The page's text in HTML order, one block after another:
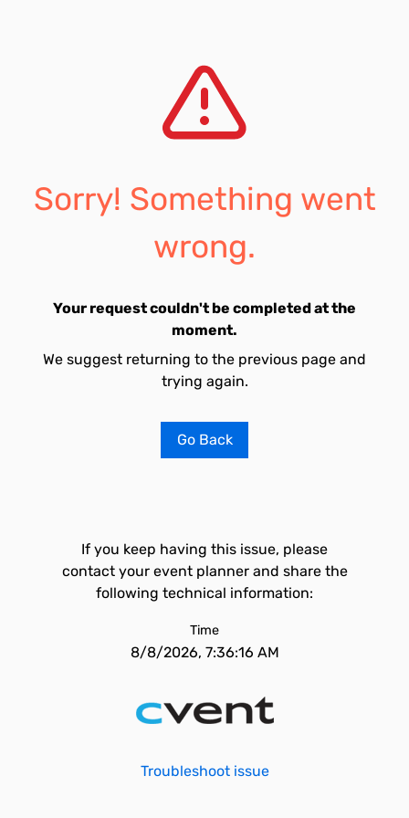
Sorry! Something went
wrong.
Your request couldn't be completed at the
moment.
We suggest returning to the previous page and
trying again.
Go Back
If you keep having this issue, please
contact your event planner and share the
following technical information:
Time
8/8/2026, 7:36:16 AM
Troubleshoot issue